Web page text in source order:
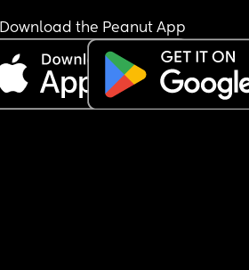
Download the Peanut App